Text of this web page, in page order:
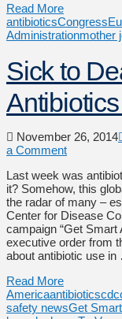
Read More
antibioticsCongress
Administrationmother
Sick to
November 26, 2014
a Comment
Last week was
it? Somehow, this
the radar of many –
Center for Disease
campaign “Get Smart
executive order from
about antibiotic use
Read More
Americaantibioticscdc
safety newsGet